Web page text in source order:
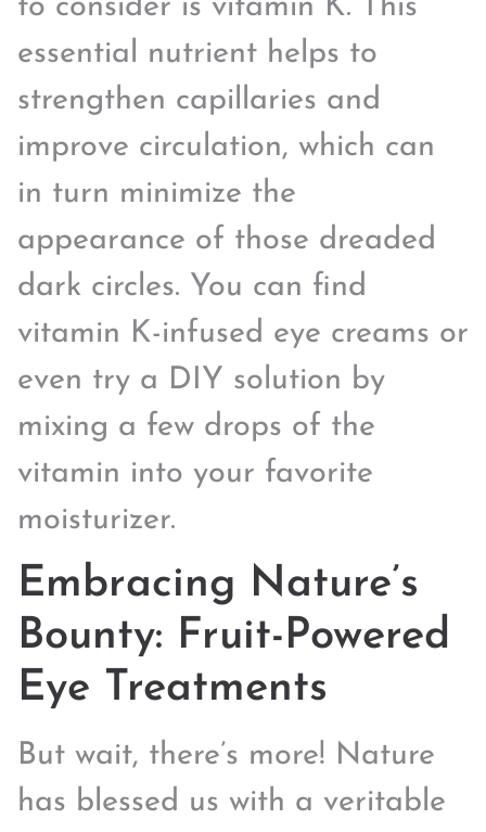
to consider is vitamin K. This
essential nutrient helps to
strengthen capillaries and
improve circulation, which can
in turn minimize the
appearance of those dreaded
dark circles. You can find
vitamin K-infused eye creams or
even try a DIY solution by
mixing a few drops of the
vitamin into your favorite
moisturizer.
Embracing Nature’s
Bounty: Fruit-Powered
Eye Treatments
But wait, there’s more! Nature
has blessed us with a veritable